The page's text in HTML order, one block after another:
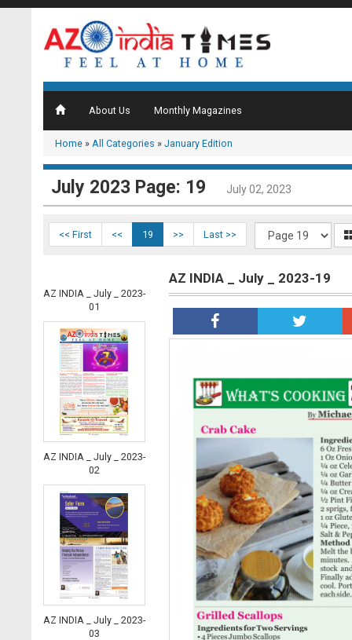
About Us Monthly Magazines
Home » All Categories » January Edition
July 2023 Page: 19 July 02, 2023
<< First << 19 >> Last >>
AZ INDIA _ July _ 2023-
01
AZ INDIA _ July _ 2023-
02
AZ INDIA _ July _ 2023-
03
AZ INDIA _ July _ 2023-19